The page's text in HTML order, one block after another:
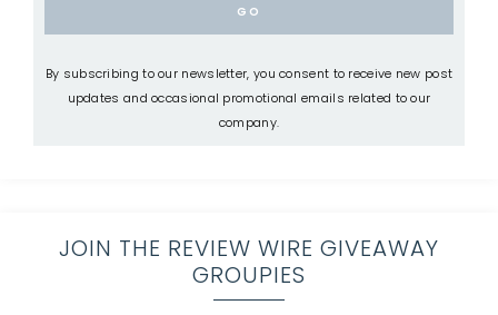
By subscribing to our newsletter, you consent to receive new post
updates and occasional promotional emails related to our
company.
JOIN THE REVIEW WIRE GIVEAWAY
GROUPIES